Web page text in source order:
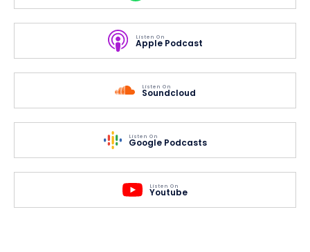
Listen On
Apple Podcast
Listen On
Soundcloud
Listen On
Google Podcasts
Listen On
Youtube